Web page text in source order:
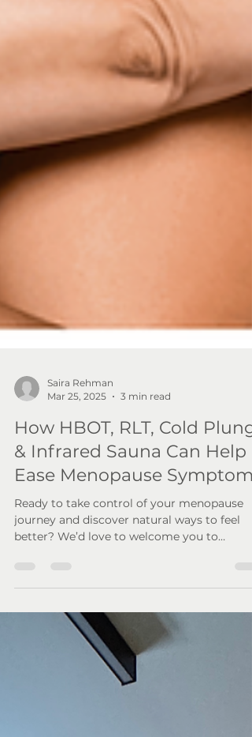
Mar 25, 2025
3 min read
How HBOT, RLT, Cold
& Infrared Sauna Can Help
Ease Menopause Symptoms
Ready to take control of your menopause
Wellness By Resolve!